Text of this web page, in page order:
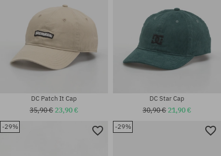
DC Patch It Cap
35,90 € 23,90 €
DC Star Cap
30,90 € 21,90 €
-29% -29%